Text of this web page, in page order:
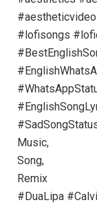
#lofisongs
Music,
Song,
Remix
#DuaLipa